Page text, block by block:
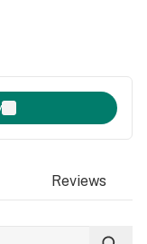
Reviews